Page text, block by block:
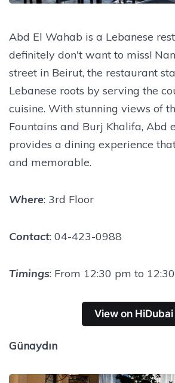
Abd El Wahab is a Lebanese
definitely don't want to miss!
street in Beirut, the restaurant
Lebanese roots by serving the
cuisine. With stunning views of
Fountains and Burj Khalifa, Abd
provides a dining experience
and memorable.
Where: 3rd Floor
Contact: 04-423-0988
Timings: From 12:30 pm to
View on HiDubai
Günaydın